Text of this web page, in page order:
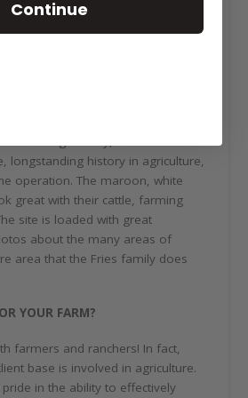
longstanding history in agriculture,
operation. The maroon, white
great with their cattle, farming
site is loaded with great
about the many areas of
area that the Fries family does
YOUR FARM?
farmers and ranchers! In fact,
base is involved in agriculture.
pride in the ability to effectively
Continue